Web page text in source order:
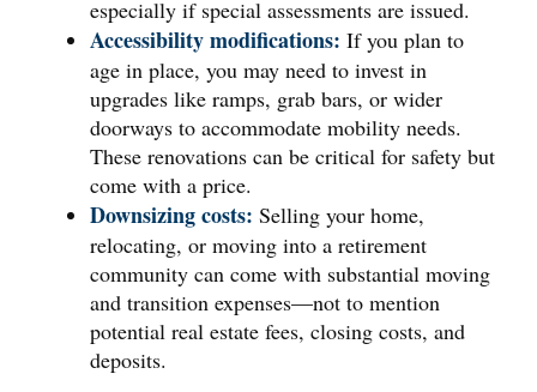
especially if special assessments are issued.
Accessibility modifications: If you plan to
age in place, you may need to invest in
upgrades like ramps, grab bars, or wider
doorways to accommodate mobility needs.
These renovations can be critical for safety but
come with a price.
Downsizing costs: Selling your home,
relocating, or moving into a retirement
community can come with substantial moving
and transition expenses—not to mention
potential real estate fees, closing costs, and
deposits.